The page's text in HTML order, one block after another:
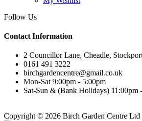
Follow Us
Contact Information
2 Councillor Lane, Cheadle,
0161 491 3222
birchgardencentre@gmail.co.uk
Mon-Sat 9:00pm - 5:00pm
Sat-Sun & (Bank Holidays) 11:00pm
Copyright © 2026 Birch Garden Centre Ltd